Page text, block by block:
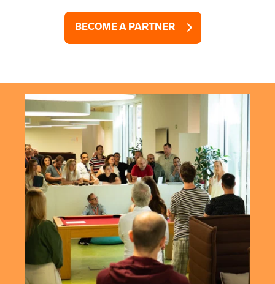
BECOME A PARTNER